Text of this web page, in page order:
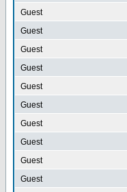
Guest
Guest
Guest
Guest
Guest
Guest
Guest
Guest
Guest
Guest